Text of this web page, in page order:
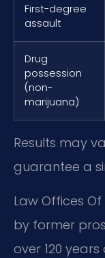
First-degree
assault
Drug
possession
(non-
marijuana)
Results may
guarantee a
Law Offices Of
by former
over 120